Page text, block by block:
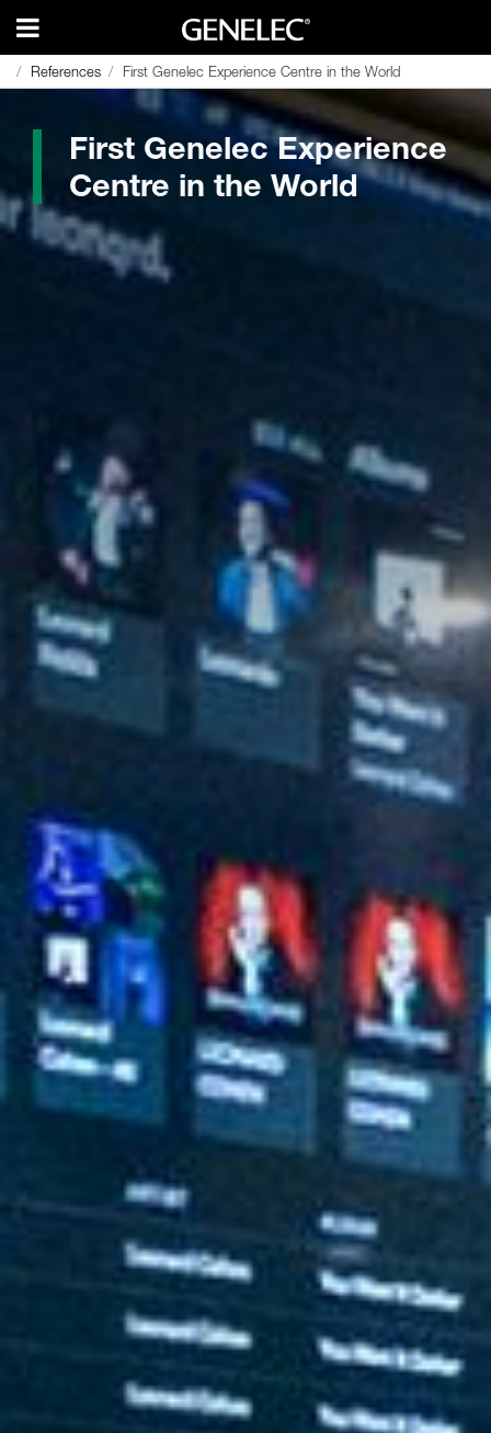
References First Genelec Experience Centre in the World
References First Genelec Experience Centre in the World
First Genelec Experience
Centre in the World